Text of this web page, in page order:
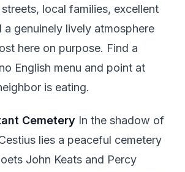
local families, excellent
a genuinely lively atmosphere
here on purpose. Find a
English menu and point at
is eating.
Cemetery In the shadow of
lies a peaceful cemetery
John Keats and Percy